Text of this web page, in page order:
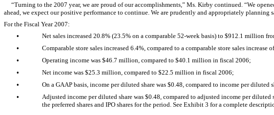
“Turning to the 2007 year, we are proud of our accomplishments,” Ms. Kirby continued. “We
ahead, we expect our positive performance to continue. We are prudently and appropriately
For the Fiscal Year 2007:
•
Net sales increased 20.8% (23.5% on a comparable 52-week basis) to $912.1 million
•
Comparable store sales increased 6.4%, compared to a comparable store sales
•
Operating income was $46.7 million, compared to $40.1 million in fiscal 2006;
•
Net income was $25.3 million, compared to $22.5 million in fiscal 2006;
•
On a GAAP basis, income per diluted share was $0.48, compared to income per diluted
•
Adjusted income per diluted share was $0.48, compared to adjusted income per
the preferred shares and IPO shares for the period. See Exhibit 3 for a complete